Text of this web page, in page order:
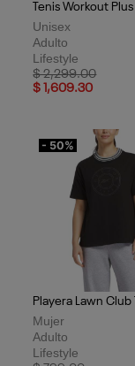
Tenis Workout Plus
Unisex
Adulto
Lifestyle
Price reduced from
$ 2,299.00to
$ 1,609.30
- 50%
Playera Lawn Club
Mujer
Adulto
Lifestyle